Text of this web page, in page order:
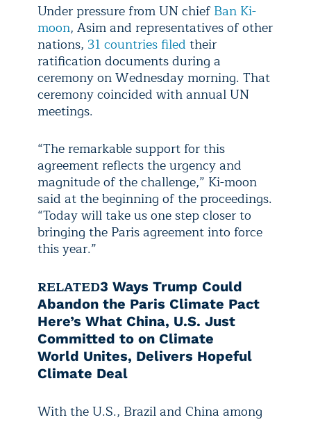
Under pressure from UN chiefBan Ki-
moon, Asim and representatives of other
nations, 31 countries filed their
ratification documents during a
ceremony on Wednesday morning. That
ceremony coincided with annual UN
meetings.
“The remarkable support for this
agreement reflects the urgency and
magnitude of the challenge,” Ki-moon
said at the beginning of the proceedings.
“Today will take us one step closer to
bringing the Paris agreement into force
this year.”
RELATED3 Ways Trump Could
Abandon the Paris Climate Pact
Here’s What China, U.S. Just
Committed to on Climate
World Unites, Delivers Hopeful
Climate Deal
With the U.S., Brazil and China among